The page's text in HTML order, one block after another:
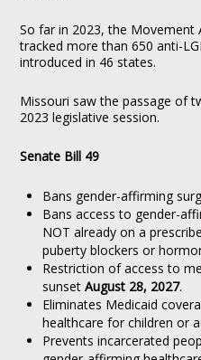
So far in 2023, the Movement
tracked more than 650 anti-
introduced in 46 states.
Missouri saw the passage of
2023 legislative session.
Senate Bill 49
Bans gender-affirming
Bans access to gender-
NOT already on a
puberty blockers or
Restriction of access to
sunsetAugust 28, 2027.
Eliminates Medicaid
healthcare for children or
Prevents incarcerated